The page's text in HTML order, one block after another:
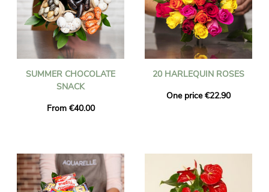
SUMMER CHOCOLATE
SNACK
From €40.00
20 HARLEQUIN ROSES
One price €22.90